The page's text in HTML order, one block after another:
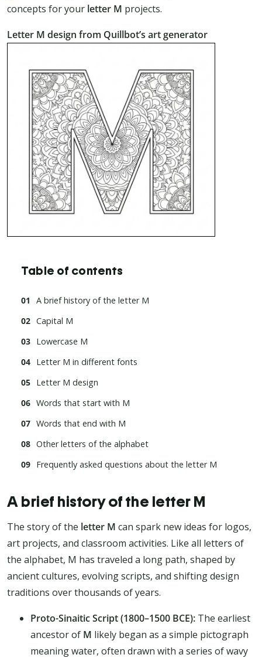
concepts for your letter M projects.
Letter M design from Quillbot’s art generator
Table of contents
A brief history of the letter M
Capital M
Lowercase M
Letter M in different fonts
Letter M design
Words that start with M
Words that end with M
Other letters of the alphabet
Frequently asked questions about the letter M
A brief history of the letter M
The story of the letter M can spark new ideas for logos,
art projects, and classroom activities. Like all letters of
the alphabet, M has traveled a long path, shaped by
ancient cultures, evolving scripts, and shifting design
traditions over thousands of years.
Proto-Sinaitic Script (1800–1500 BCE): The earliest
ancestor of M likely began as a simple pictograph
meaning water, often drawn with a series of wavy